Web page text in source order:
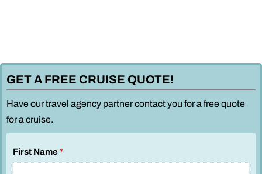
GET A FREE CRUISE QUOTE!
Have our travel agency partner contact you for a free quote
for a cruise.
First Name*